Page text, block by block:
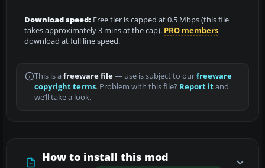
Download speed: Free tier is capped at 0.5 Mbps (this file
takes approximately 3 mins at the cap). PRO members
download at full line speed.
This is a freeware file— use is subject to ourfreeware
copyright terms. Problem with this file? Report itand
we’ll take a look.
How to install this mod